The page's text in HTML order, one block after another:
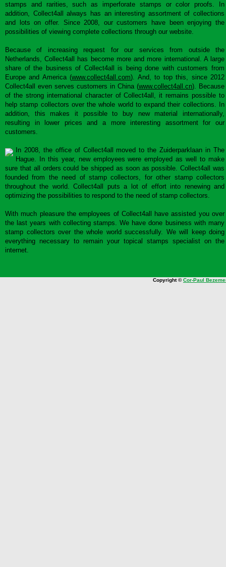
stamps and rarities, such as imperforate stamps or color proofs. In
addition, Collect4all always has an interesting assortment of collections
and lots on offer. Since 2008, our customers have been enjoying the
possibilities of viewing complete collections through our website.
Because of increasing request for our services from outside the
Netherlands, Collect4all has become more and more international. A large
share of the business of Collect4all is being done with customers from
Europe and America (www.collect4all.com). And, to top this, since 2012
Collect4all even serves customers in China (www.collect4all.cn). Because
of the strong international character of Collect4all, it remains possible to
help stamp collectors over the whole world to expand their collections. In
addition, this makes it possible to buy new material internationally,
resulting in lower prices and a more interesting assortment for our
customers.
In 2008, the office of Collect4all moved to the Zuiderparklaan in The
Hague. In this year, new employees were employed as well to make
sure that all orders could be shipped as soon as possible. Collect4all was
founded from the need of stamp collectors, for other stamp collectors
throughout the world. Collect4all puts a lot of effort into renewing and
optimizing the possibilities to respond to the need of stamp collectors.
With much pleasure the employees of Collect4all have assisted you over
the last years with collecting stamps. We have done business with many
stamp collectors over the whole world successfully. We will keep doing
everything necessary to remain your topical stamps specialist on the
internet.
Copyright ©Cor-Paul